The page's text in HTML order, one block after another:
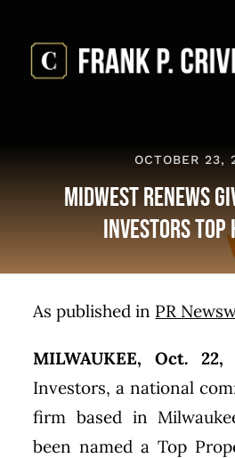
content
OCTOBER 23,
Midwest Renews
Investors Top
As published in PR
MILWAUKEE,Oct. 22,
Investors, a national
firm based in
been named a Top